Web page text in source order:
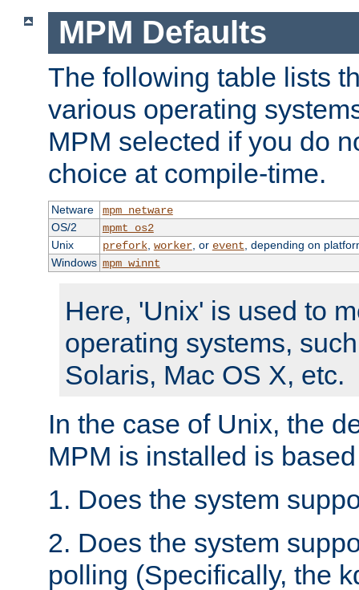
MPM Defaults
The following table lists
various operating
MPM selected if you do
choice at compile-time.
Netware
mpm_netware
OS/2
mpmt_os2
Unix
prefork, worker, or event , depending on
Windows mpm_winnt
Here, 'Unix' is used to
operating systems,
Solaris, Mac OS X, etc.
In the case of Unix, the
MPM is installed is
1. Does the system
2. Does the system
polling (Specifically, the